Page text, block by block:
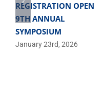
REGISTRATION OPEN
9TH ANNUAL
SYMPOSIUM
January 23rd, 2026